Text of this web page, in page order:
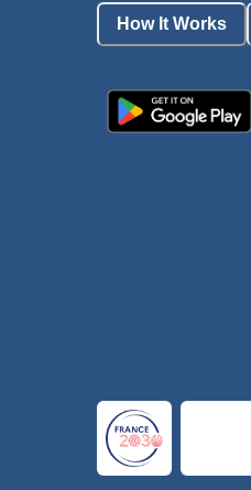
How It Works